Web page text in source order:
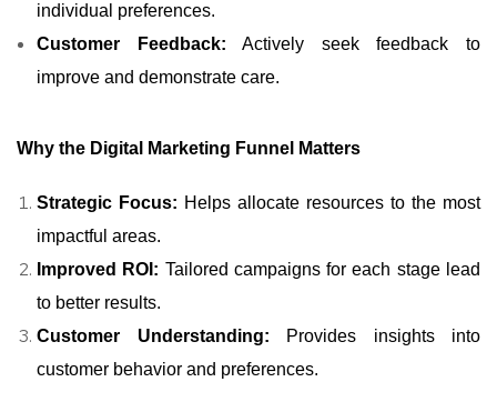
individual preferences.
Customer Feedback: Actively seek feedback to
improve and demonstrate care.
Why the Digital Marketing Funnel Matters
Strategic Focus: Helps allocate resources to the most
impactful areas.
Improved ROI: Tailored campaigns for each stage lead
to better results.
Customer Understanding: Provides insights into
customer behavior and preferences.